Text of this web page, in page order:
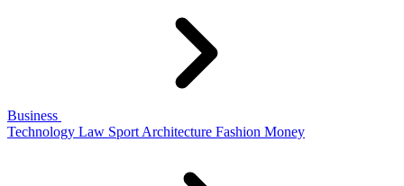
Business
Technology Law Sport Architecture Fashion Money